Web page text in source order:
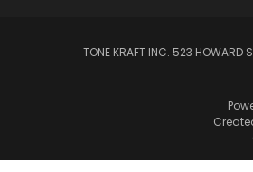
TONE KRAFT INC. 523 HOWARD